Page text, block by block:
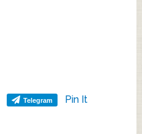
Telegram Pin It